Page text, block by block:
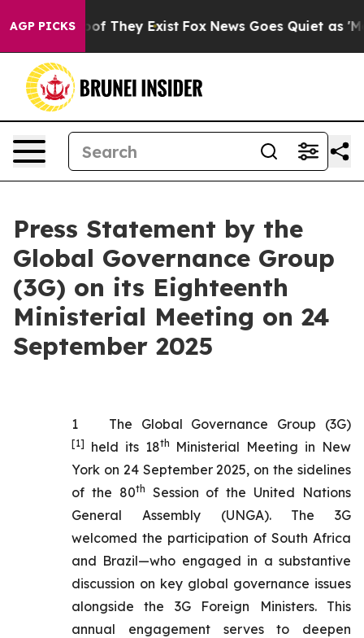
AGP PICKS
no Proof They Exist Fox News Goes Quiet as
Press Statement by the
Global Governance Group
(3G) on its Eighteenth
Ministerial Meeting on 24
September 2025
1 The Global Governance Group (3G)
[1] held its 18th
Ministerial Meeting in New
York on 24 September 2025, on the sidelines
of the 80th
Session of the United Nations
General Assembly (UNGA). The 3G
welcomed the participation of South Africa
and Brazil—who engaged in a substantive
discussion on key global governance issues
alongside the 3G Foreign Ministers. This
annual engagement serves to deepen